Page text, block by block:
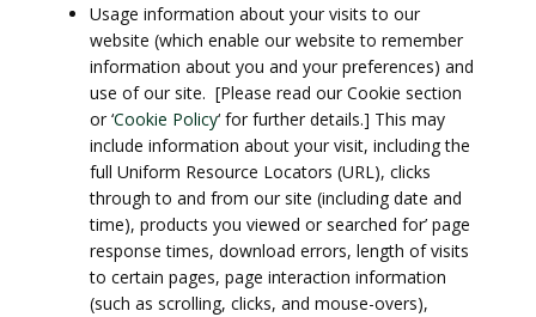
Usage information about your visits to our
website (which enable our website to remember
information about you and your preferences) and
use of our site. [Please read our Cookie section
or ‘Cookie Policy‘ for further details.] This may
include information about your visit, including the
full Uniform Resource Locators (URL), clicks
through to and from our site (including date and
time), products you viewed or searched for’ page
response times, download errors, length of visits
to certain pages, page interaction information
(such as scrolling, clicks, and mouse-overs),